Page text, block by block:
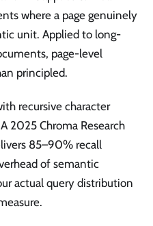
where a page genuinely
unit. Applied to long-
page-level
principled.
recursive character
2025 Chroma Research
85–90% recall
of semantic
actual query distribution